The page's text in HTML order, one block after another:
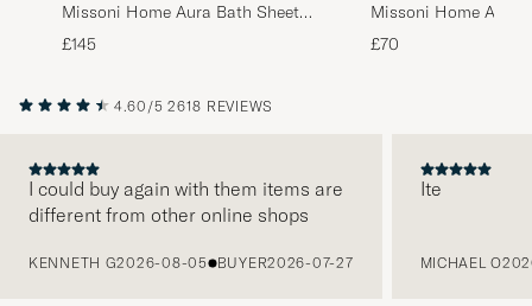
Missoni Home Aura Bath Sheet
100x150cm Multi
£145
Missoni Home Aura
70x115cm Multi
£70
4.60/5 2618 REVIEWS
I could buy again with them items are
different from other online shops
KENNETH G2026-08-05 BUYER2026-07-27
Ite
MICHAEL O